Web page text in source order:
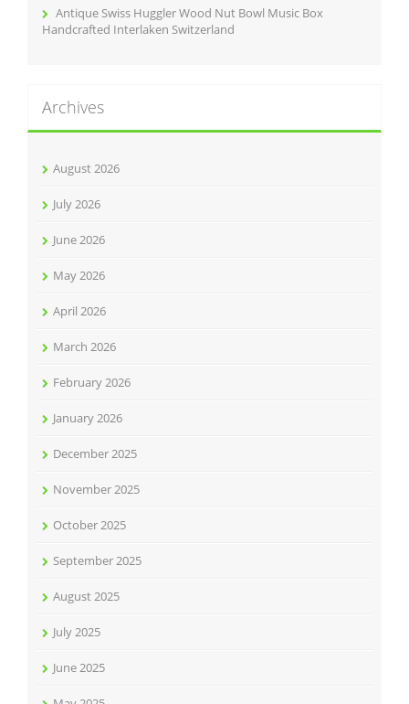
Antique Swiss Huggler Wood Nut Bowl Music Box
Handcrafted Interlaken Switzerland
Archives
August 2026
July 2026
June 2026
May 2026
April 2026
March 2026
February 2026
January 2026
December 2025
November 2025
October 2025
September 2025
August 2025
July 2025
June 2025